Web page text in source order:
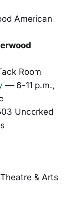
American
Room
— 6-11 p.m.,
Uncorked
& Arts